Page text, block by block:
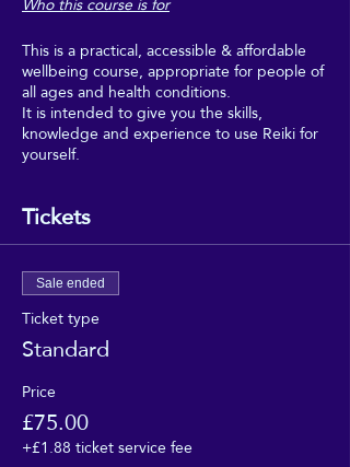
This is a practical, accessible & affordable
wellbeing course, appropriate for people of
all ages and health conditions.
It is intended to give you the skills,
knowledge and experience to use Reiki for
yourself.
care.
would really benefit from the wellbeing,
relaxation and uplifting feeling of regular
self-Reiki sessions, but who can't afford to
go for regular Reiki treatments, and don't
need to get too deeply into the theory or
professional aspects of Reiki.
This course is suitable for people of all
faiths, and none. It requires no beliefs, no
Tickets
Sale ended
Ticket type
Standard
Price
£75.00
+£1.88 ticket service fee